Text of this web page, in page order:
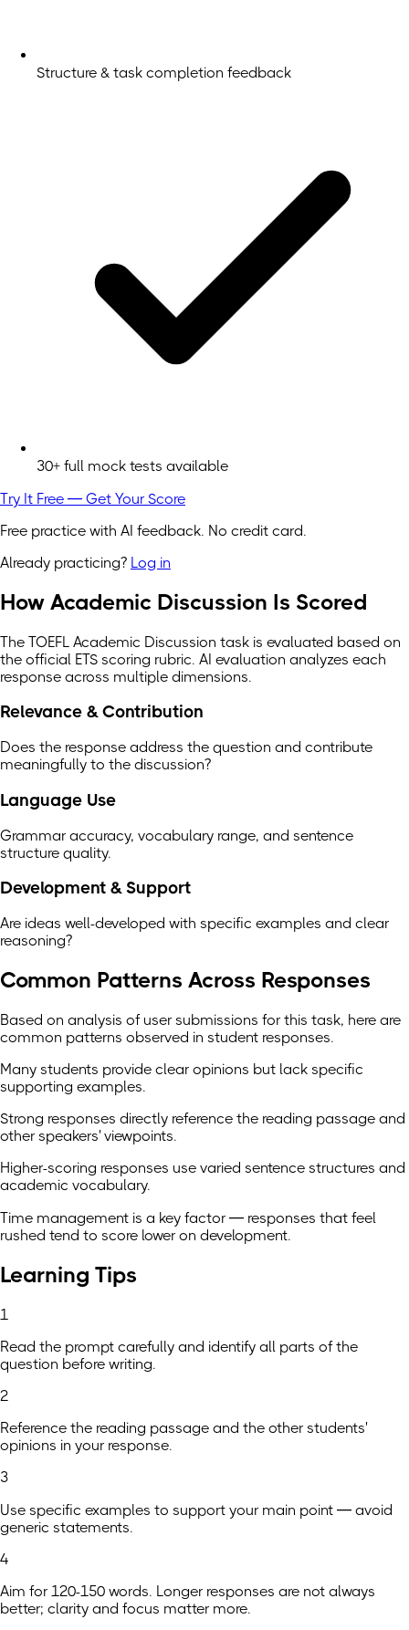
Structure & task completion feedback
30+ full mock tests available
Try It Free — Get Your Score
Free practice with AI feedback. No credit card.
Already practicing? Log in
How Academic Discussion Is Scored
The TOEFL Academic Discussion task is evaluated based on
the official ETS scoring rubric. AI evaluation analyzes each
response across multiple dimensions.
Relevance & Contribution
Does the response address the question and contribute
meaningfully to the discussion?
Language Use
Grammar accuracy, vocabulary range, and sentence
structure quality.
Development & Support
Are ideas well-developed with specific examples and clear
reasoning?
Common Patterns Across Responses
Based on analysis of user submissions for this task, here are
common patterns observed in student responses.
Many students provide clear opinions but lack specific
supporting examples.
Strong responses directly reference the reading passage and
other speakers' viewpoints.
Higher-scoring responses use varied sentence structures and
academic vocabulary.
Time management is a key factor — responses that feel
rushed tend to score lower on development.
Learning Tips
1
Read the prompt carefully and identify all parts of the
question before writing.
2
Reference the reading passage and the other students'
opinions in your response.
3
Use specific examples to support your main point — avoid
generic statements.
4
Aim for 120-150 words. Longer responses are not always
better; clarity and focus matter more.